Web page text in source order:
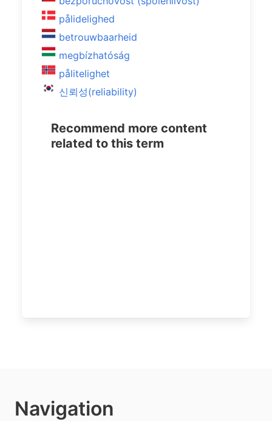
pålidelighed
betrouwbaarheid
megbízhatóság
pålitelighet
신뢰성(reliability)
Recommend more content
related to this term
Navigation